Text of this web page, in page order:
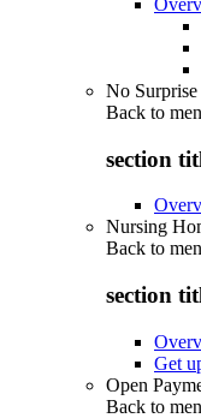
No
Back to
section
Nursing
Back to
section
Get
Open
Back to